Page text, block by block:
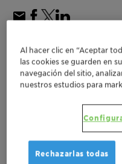
Al hacer clic en “Aceptar
las cookies se guarden en
navegación del sitio,
nuestros estudios para
Rechazarlas todas